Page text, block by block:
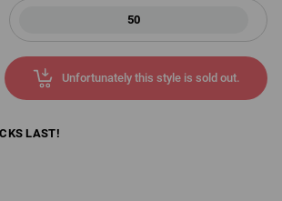
50
Unfortunately this style is sold out.
LAST!